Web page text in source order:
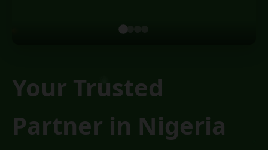
Your Trusted
Partner in Nigeria